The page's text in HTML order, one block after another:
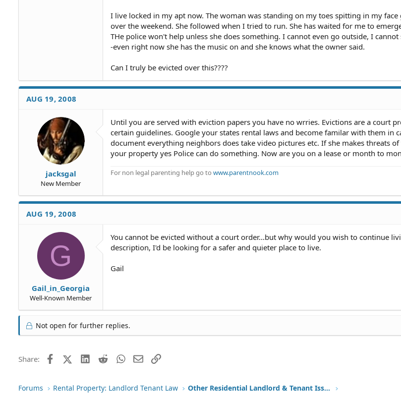
I live locked in my apt now. The woman was standing on my toes spitting in my
over the weekend. She followed when I tried to run. She has waited for me to
THe police won't help unless she does something. I cannot even go outside, I
-even right now she has the music on and she knows what the owner said.
Can I truly be evicted over this????
AUG 19, 2008
jacksgal
New Member
Until you are served with eviction papers you have no wrries. Evictions are a court
certain guidelines. Google your states rental laws and become familar with them in
document everything neighbors does take video pictures etc. If she makes threats
your property yes Police can do something. Now are you on a lease or month to
For non legal parenting help go to www.parentnook.com
AUG 19, 2008
G
Gail_in_Georgia
Well-Known Member
You cannot be evicted without a court order...but why would you wish to continue
description, I'd be looking for a safer and quieter place to live.
Gail
Not open for further replies.
Share: FacebookX (Twitter)LinkedIn
RedditWhatsApp
EmailLink
Forums Rental Property: Landlord Tenant Law Other Residential Landlord & Tenant Issues